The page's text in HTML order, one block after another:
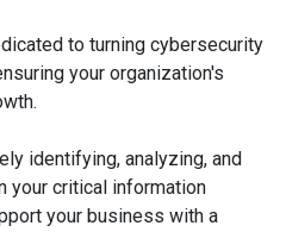
to turning cybersecurity
your organization's
identifying, analyzing, and
your critical information
your business with a